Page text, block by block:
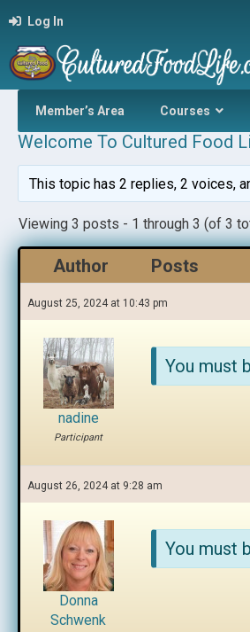
Log In
Member’s Area Courses
Welcome To Cultured Food
This topic has 2 replies, 2 voices,
Viewing 3 posts - 1 through 3 (of 3
Author Posts
August 25, 2024 at 10:43 pm
nadine
Participant
You must
August 26, 2024 at 9:28 am
Donna
Schwenk
You must